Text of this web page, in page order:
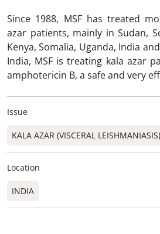
Since 1988, MSF has treated
azar patients, mainly in Sudan,
Kenya, Somalia, Uganda, India
India, MSF is treating kala azar
amphotericin B, a safe and very
Issue
KALA AZAR (VISCERAL LEISHMANIASIS)
Location
INDIA